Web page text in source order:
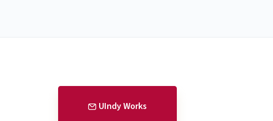
UIndy Works